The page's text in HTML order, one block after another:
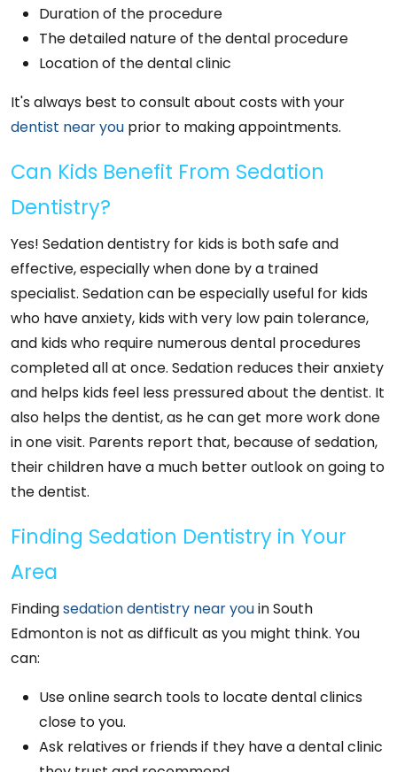
Duration of the procedure
The detailed nature of the dental procedure
Location of the dental clinic
It's always best to consult about costs with your
dentist near you prior to making appointments.
Can Kids Benefit From Sedation
Dentistry?
Yes! Sedation dentistry for kids is both safe and
effective, especially when done by a trained
specialist. Sedation can be especially useful for kids
who have anxiety, kids with very low pain tolerance,
and kids who require numerous dental procedures
completed all at once. Sedation reduces their anxiety
and helps kids feel less pressured about the dentist. It
also helps the dentist, as he can get more work done
in one visit. Parents report that, because of sedation,
their children have a much better outlook on going to
the dentist.
Finding Sedation Dentistry in Your
Area
Findingsedation dentistry near youin South
Edmonton is not as difficult as you might think. You
can:
Use online search tools to locate dental clinics
close to you.
Ask relatives or friends if they have a dental clinic